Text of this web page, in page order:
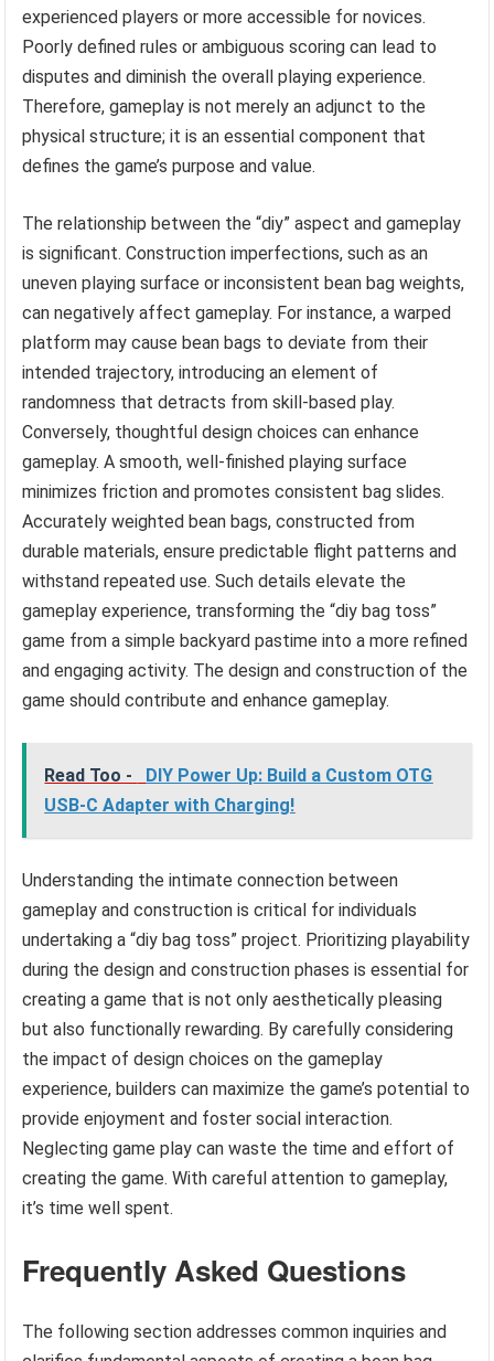
experienced players or more accessible for novices.
Poorly defined rules or ambiguous scoring can lead to
disputes and diminish the overall playing experience.
Therefore, gameplay is not merely an adjunct to the
physical structure; it is an essential component that
defines the game’s purpose and value.
The relationship between the “diy” aspect and gameplay
is significant. Construction imperfections, such as an
uneven playing surface or inconsistent bean bag weights,
can negatively affect gameplay. For instance, a warped
platform may cause bean bags to deviate from their
intended trajectory, introducing an element of
randomness that detracts from skill-based play.
Conversely, thoughtful design choices can enhance
gameplay. A smooth, well-finished playing surface
minimizes friction and promotes consistent bag slides.
Accurately weighted bean bags, constructed from
durable materials, ensure predictable flight patterns and
withstand repeated use. Such details elevate the
gameplay experience, transforming the “diy bag toss”
game from a simple backyard pastime into a more refined
and engaging activity. The design and construction of the
game should contribute and enhance gameplay.
Read Too -
DIY Power Up: Build a Custom OTG
USB-C Adapter with Charging!
Understanding the intimate connection between
gameplay and construction is critical for individuals
undertaking a “diy bag toss” project. Prioritizing playability
during the design and construction phases is essential for
creating a game that is not only aesthetically pleasing
but also functionally rewarding. By carefully considering
the impact of design choices on the gameplay
experience, builders can maximize the game’s potential to
provide enjoyment and foster social interaction.
Neglecting game play can waste the time and effort of
creating the game. With careful attention to gameplay,
it’s time well spent.
Frequently Asked Questions
The following section addresses common inquiries and